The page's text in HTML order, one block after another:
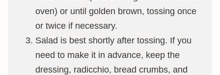
oven) or until golden brown, tossing once
or twice if necessary.
Salad is best shortly after tossing. If you
need to make it in advance, keep the
dressing, radicchio, bread crumbs, and